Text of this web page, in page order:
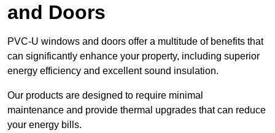
and Doors
PVC-U windows and doors offer a multitude of benefits that
can significantly enhance your property, including superior
energy efficiency and excellent sound insulation.
Our products are designed to require minimal
maintenance and provide thermal upgrades that can reduce
your energy bills.